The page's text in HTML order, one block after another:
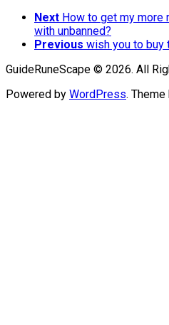
Next How to get my more
with unbanned?
Previous wish you to buy
GuideRuneScape © 2026. All
Powered by WordPress. Theme